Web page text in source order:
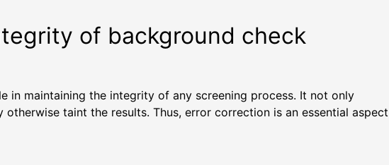
of background check
in maintaining the integrity of any screening process. It not only
taint the results. Thus, error correction is an essential aspect